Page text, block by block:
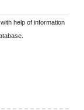
help of information